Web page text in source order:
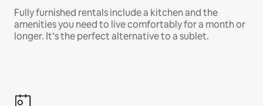
Fully furnished rentals include a kitchen and the
amenities you need to live comfortably for a month or
longer. It’s the perfect alternative to a sublet.